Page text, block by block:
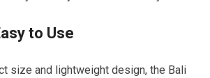
to Use
size and lightweight design, the Bali